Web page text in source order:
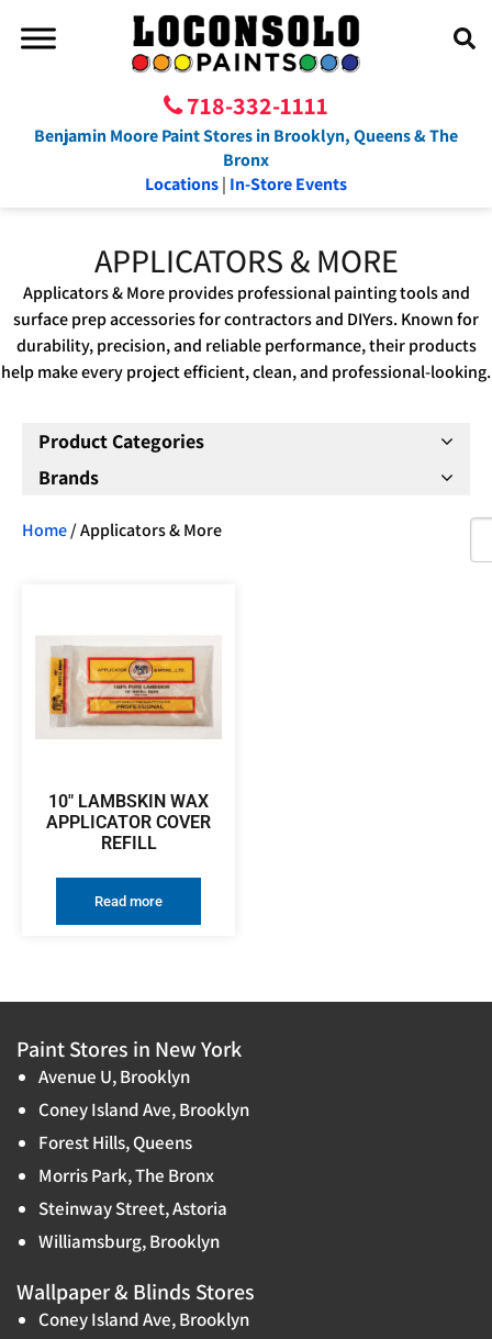
718-332-1111
Benjamin Moore Paint Stores in Brooklyn, Queens & The
Bronx
Locations| In-Store Events
APPLICATORS & MORE
Applicators & More provides professional painting tools and
surface prep accessories for contractors and DIYers. Known for
durability, precision, and reliable performance, their products
help make every project efficient, clean, and professional-looking.
Product Categories
Brands
Home/ Applicators & More
10″ LAMBSKIN WAX
APPLICATOR COVER
REFILL
Read more
Paint Stores in New York
Avenue U, Brooklyn
Coney Island Ave, Brooklyn
Forest Hills, Queens
Morris Park, The Bronx
Steinway Street, Astoria
Williamsburg, Brooklyn
Wallpaper & Blinds Stores
Coney Island Ave, Brooklyn